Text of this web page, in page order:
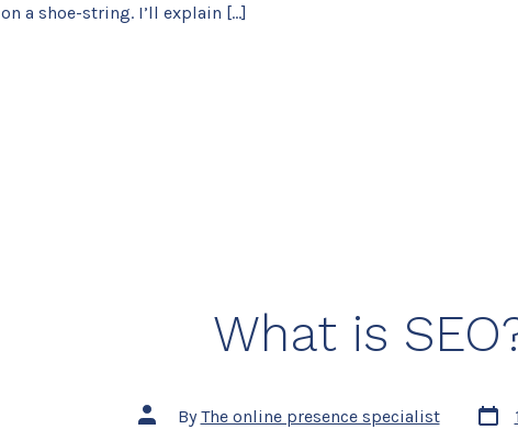
on a shoe-string. I’ll explain […]
What is
Post
author
ByThe online presence specialist
Post
date